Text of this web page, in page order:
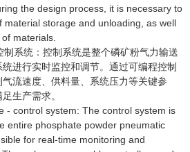
the design process, it is necessary to
material storage and unloading, as well
materials.
统：控制系统是整个磷矿粉气力输送
进行实时监控和调节。通过可编程控制
流速度、供料量、系统压力等关键参
生产需求。
control system: The control system is
entire phosphate powder pneumatic
for real-time monitoring and